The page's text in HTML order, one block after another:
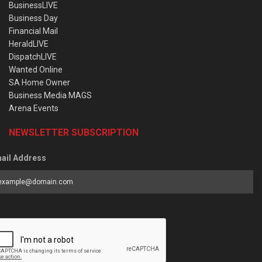
BusinessLIVE
Business Day
Financial Mail
HeraldLIVE
DispatchLIVE
Wanted Online
SA Home Owner
Business Media MAGS
Arena Events
NEWSLETTER SUBSCRIPTION
Address